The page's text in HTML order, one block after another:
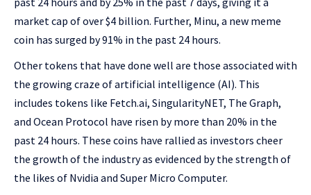
market cap of over $4 billion. Further, Minu, a new meme
coin has surged by 91% in the past 24 hours.
Other tokens that have done well are those associated with
the growing craze of artificial intelligence (AI). This
includes tokens like Fetch.ai, SingularityNET, The Graph,
and Ocean Protocol have risen by more than 20% in the
past 24 hours. These coins have rallied as investors cheer
the growth of the industry as evidenced by the strength of
the likes of Nvidia and Super Micro Computer.